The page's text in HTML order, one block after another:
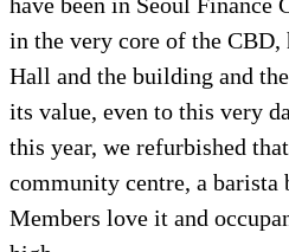
in the very core of the
Hall and the building and
its value, even to this very
this year, we refurbished
community centre, a barista
Members love it and